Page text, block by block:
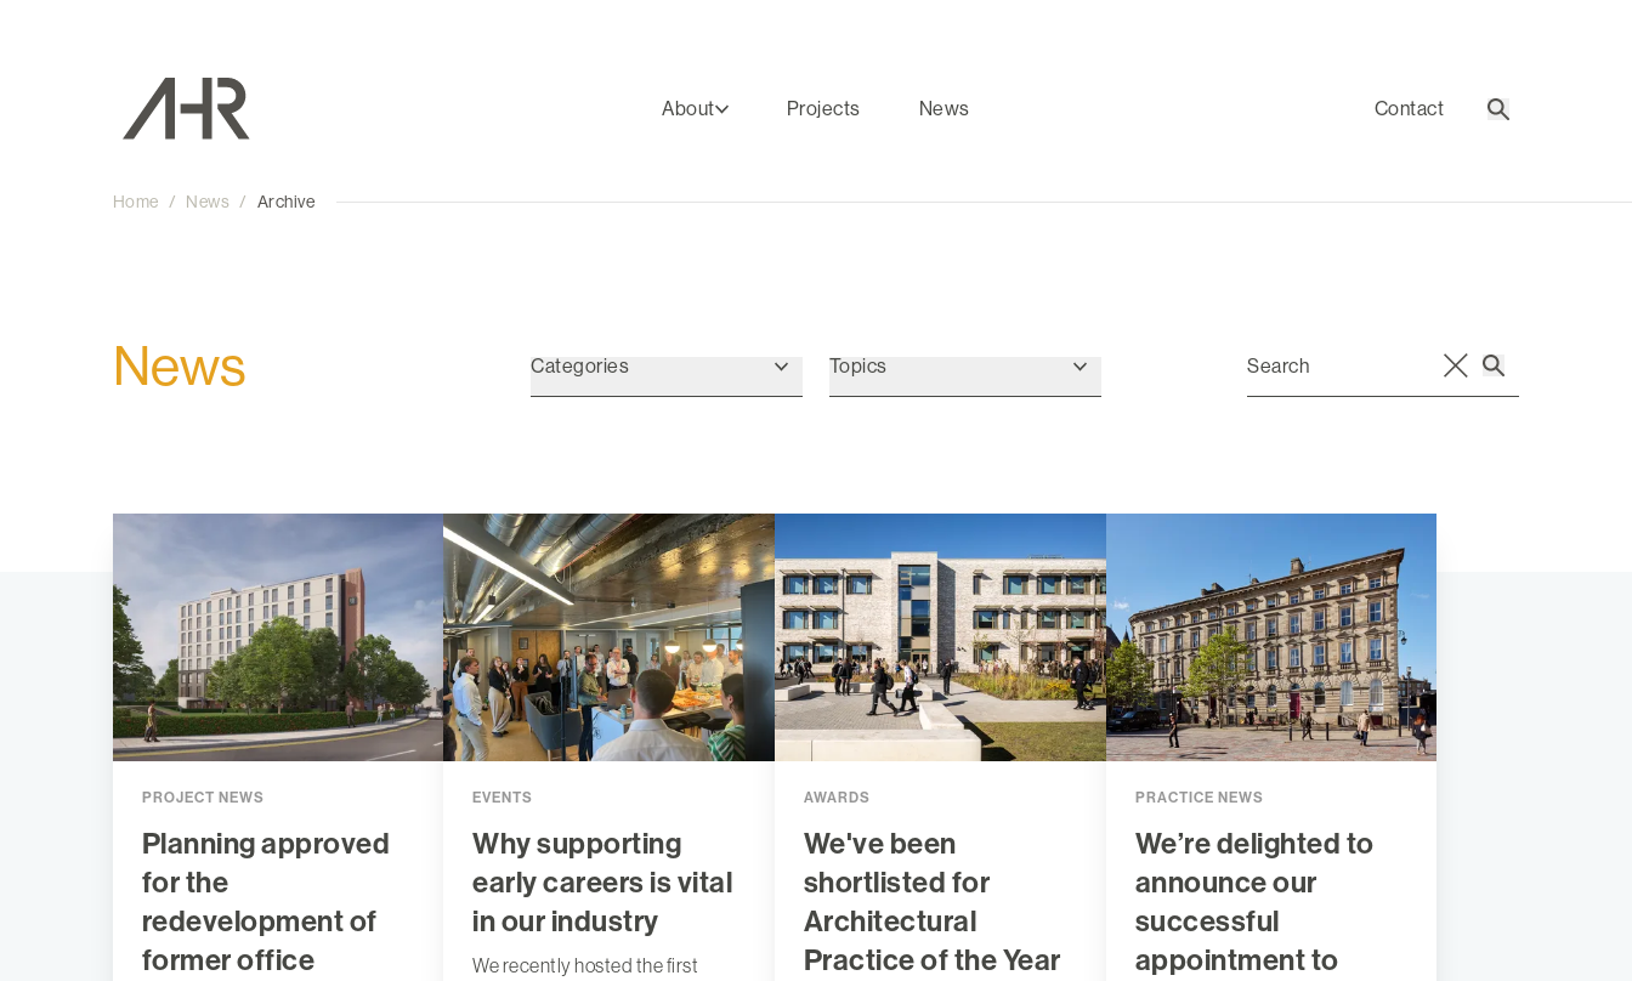
About Projects News Contact Search
Home / News / Archive
News Categories Topics
PROJECT NEWS
Planning approved
for the
redevelopment of
former office
EVENTS
Why supporting
early careers is vital
in our industry
We recently hosted the first
AWARDS
We've been
shortlisted for
Architectural
Practice of the Year
PRACTICE NEWS
We’re delighted to
announce our
successful
appointment to